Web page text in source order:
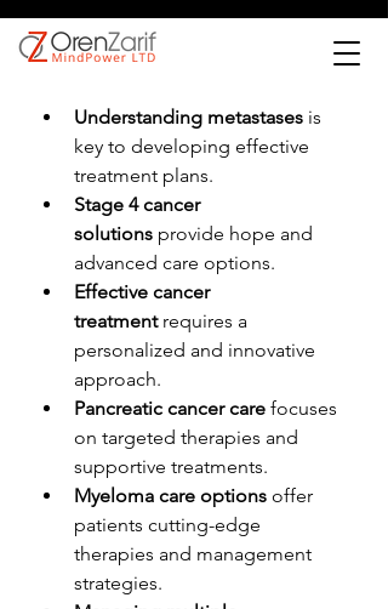
Understanding metastases is
key to developing effective
treatment plans.
Stage 4 cancer
solutions provide hope and
advanced care options.
Effective cancer
treatment requires a
personalized and innovative
approach.
Pancreatic cancer care focuses
on targeted therapies and
supportive treatments.
Myeloma care options offer
patients cutting-edge
therapies and management
strategies.